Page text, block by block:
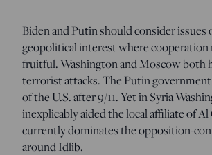
Biden and Putin should consider issues
geopolitical interest where
fruitful. Washington and Moscow both
terrorist attacks. The Putin
of the U.S. after 9/11. Yet in Syria
inexplicably aided the local affiliate of Al
currently dominates the opposition-
around Idlib.